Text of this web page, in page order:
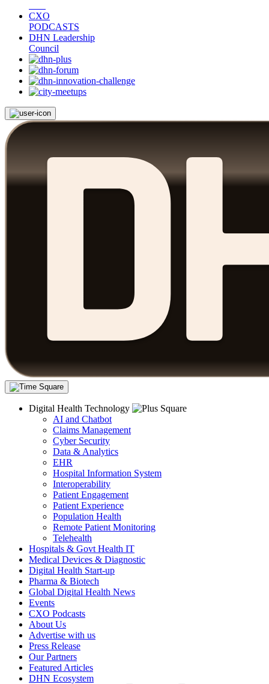
CXO
PODCASTS
DHN Leadership
Council
Digital Health Technology
AI and Chatbot
Claims Management
Cyber Security
Data & Analytics
EHR
Hospital Information System
Interoperability
Patient Engagement
Patient Experience
Population Health
Remote Patient Monitoring
Telehealth
Hospitals & Govt Health IT
Medical Devices & Diagnostic
Digital Health Start-up
Pharma & Biotech
Global Digital Health News
Events
CXO Podcasts
About Us
Advertise with us
Press Release
Our Partners
Featured Articles
DHN Ecosystem